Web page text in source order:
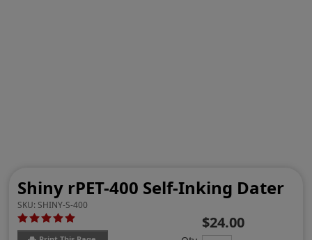
Shiny rPET-400 Self-Inking Dater
SKU: SHINY-S-400
$24.00